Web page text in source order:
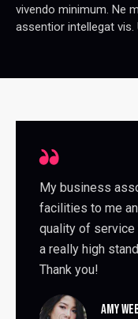
vivendo minimum. Ne
assentior intellegat
My business
facilities to me
quality of service
a really high
Thank you!
AMY